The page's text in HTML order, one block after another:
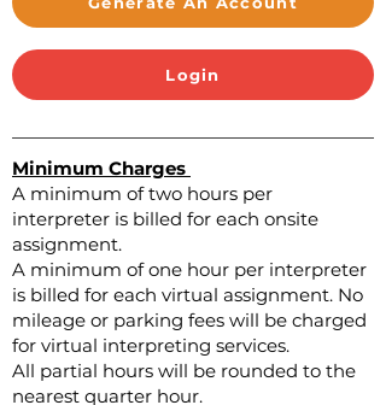
Login
Minimum Charges
A minimum of two hours per
interpreter is billed for each onsite
assignment.
A minimum of one hour per interpreter
is billed for each virtual assignment. No
mileage or parking fees will be charged
for virtual interpreting services.
All partial hours will be rounded to the
nearest quarter hour.